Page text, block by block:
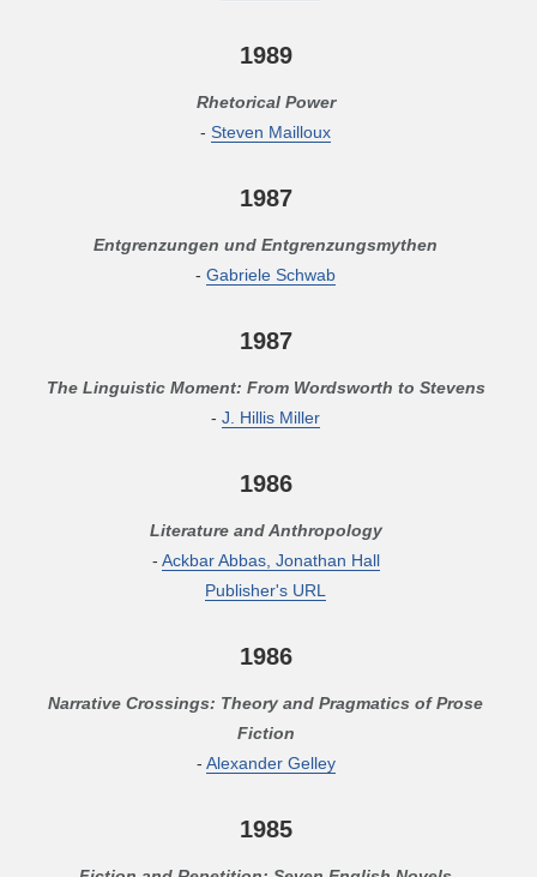
1989
Rhetorical Power
-Steven Mailloux
1987
Entgrenzungen und Entgrenzungsmythen
-Gabriele Schwab
1987
The Linguistic Moment: From Wordsworth to Stevens
-J. Hillis Miller
1986
Literature and Anthropology
- Ackbar Abbas, Jonathan Hall
Publisher's URL
1986
Narrative Crossings: Theory and Pragmatics of Prose
Fiction
- Alexander Gelley
1985